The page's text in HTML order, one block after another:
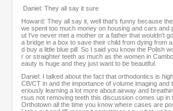
Daniel: They all say it sure
Howard: They all say it, well that's funny because
we spent too much money on housing and cars and
ut I've never met a mother or a father that wouldn't
a bridge in a box to save their child from dying from
d buy a little blue pill. So I said you know the Polish
r or straighter teeth as much as the women in
eauty is huge and they just want to be beautiful.
Daniel: I talked about the fact that orthodontics is
CB/CT in and the importance of volume imaging and
eriously learning a lot more about airway and
rsus not removing teeth this discussion comes up in
Orthotown all the time you know where cases are